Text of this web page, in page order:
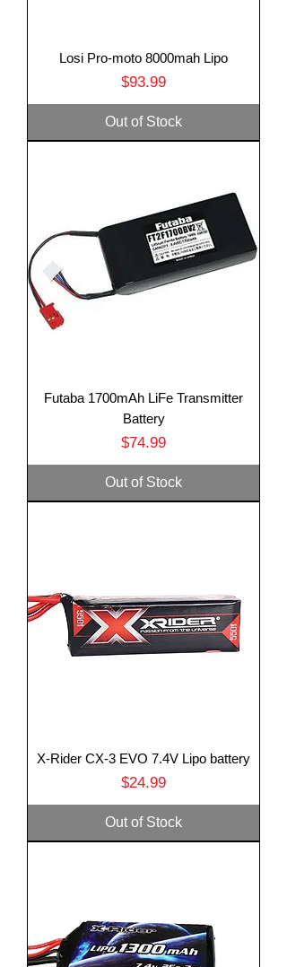
Losi Pro-moto 8000mah Lipo
Price
$93.99
Out of Stock
Futaba 1700mAh LiFe Transmitter
Battery
Price
$74.99
Out of Stock
X-Rider CX-3 EVO 7.4V Lipo battery
Price
$24.99
Out of Stock